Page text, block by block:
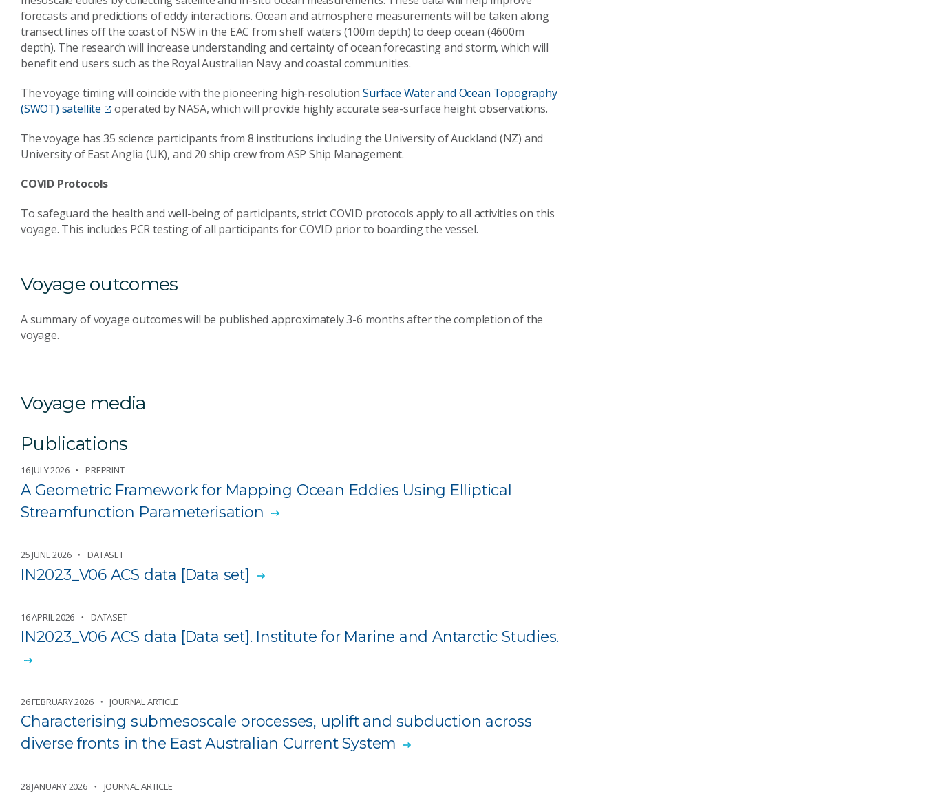
forecasts and predictions of eddy interactions. Ocean and atmosphere measurements will be taken along
transect lines off the coast of NSW in the EAC from shelf waters (100m depth) to deep ocean (4600m
depth). The research will increase understanding and certainty of ocean forecasting and storm, which will
benefit end users such as the Royal Australian Navy and coastal communities.
The voyage timing will coincide with the pioneering high-resolutionSurface Water and Ocean Topography
(SWOT) satellite
operated by NASA, which will provide highly accurate sea-surface height observations.
The voyage has 35 science participants from 8 institutions including the University of Auckland (NZ) and
University of East Anglia (UK), and 20 ship crew from ASP Ship Management.
COVID Protocols
To safeguard the health and well-being of participants, strict COVID protocols apply to all activities on this
voyage. This includes PCR testing of all participants for COVID prior to boarding the vessel.
Voyage outcomes
A summary of voyage outcomes will be published approximately 3-6 months after the completion of the
voyage.
Voyage media
Publications
16 JULY 2026 PREPRINT
A Geometric Framework for Mapping Ocean Eddies Using Elliptical
Streamfunction Parameterisation
25 JUNE 2026 DATASET
IN2023_V06 ACS data [Data set]
16 APRIL 2026 DATASET
IN2023_V06 ACS data [Data set]. Institute for Marine and Antarctic Studies.
26 FEBRUARY 2026 JOURNAL ARTICLE
Characterising submesoscale processes, uplift and subduction across
diverse fronts in the East Australian Current System
28 JANUARY 2026 JOURNAL ARTICLE